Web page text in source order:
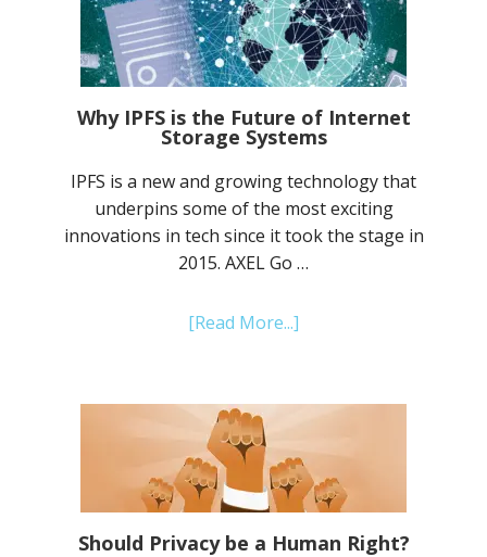
Why IPFS is the Future of Internet
Storage Systems
IPFS is a new and growing technology that
underpins some of the most exciting
innovations in tech since it took the stage in
2015. AXEL Go …
[Read More...]
is
Future
of
Internet
Storage
Should Privacy be a Human Right?